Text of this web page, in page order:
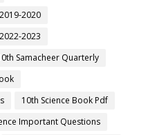
2020
2023
Samacheer Quarterly
10th Science Book Pdf
Important Questions